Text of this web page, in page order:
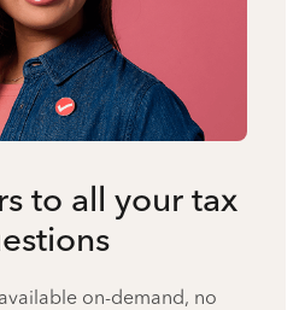
to all your tax
on-demand, no